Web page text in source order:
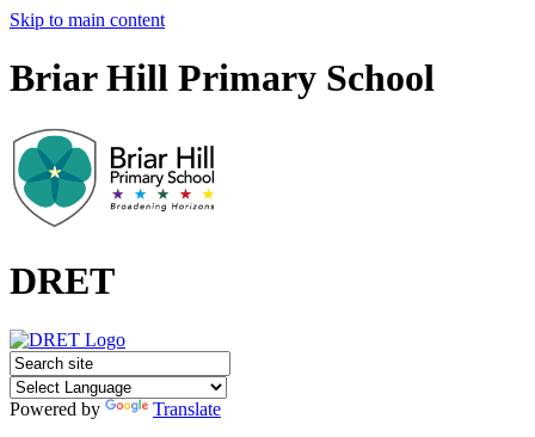
Skip to main content
Briar Hill Primary School
DRET
Powered by
Translate